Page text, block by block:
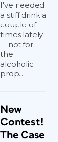
I've needed
a stiff drink a
couple of
times lately
-- not for
the
alcoholic
prop...
New
Contest!
The Case